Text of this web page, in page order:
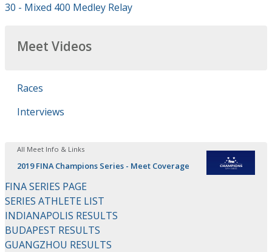
30 - Mixed 400 Medley Relay
Meet Videos
Races
Interviews
All Meet Info & Links
2019 FINA Champions Series - Meet Coverage
FINA SERIES PAGE
SERIES ATHLETE LIST
INDIANAPOLIS RESULTS
BUDAPEST RESULTS
GUANGZHOU RESULTS